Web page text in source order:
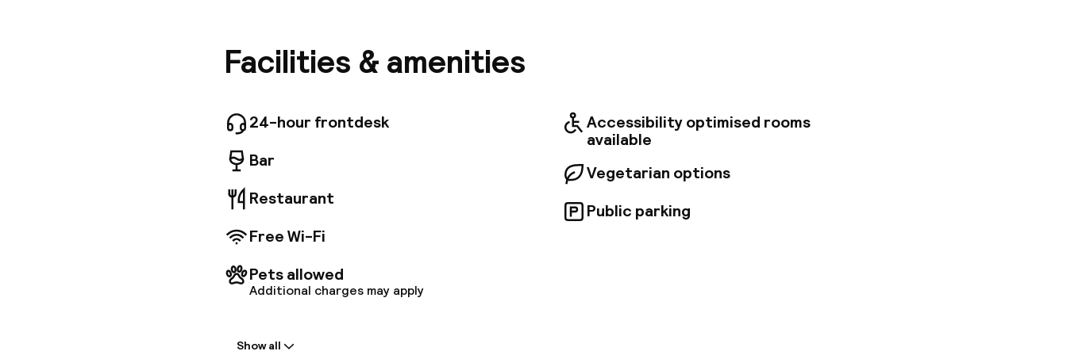
rooms, decorated in a traditional style and soothing pastel tones. There are also
two fully equipped conference rooms available for business meetings and events
and European dishes. . The hotel also has a sauna, and it offers massages and
free access to a nearby fitness centre.
Facilities & amenities
24-hour frontdesk
Bar
Restaurant
Free Wi-Fi
Pets allowed
Additional charges may apply
Accessibility optimised rooms
available
Vegetarian options
Public parking
Show all